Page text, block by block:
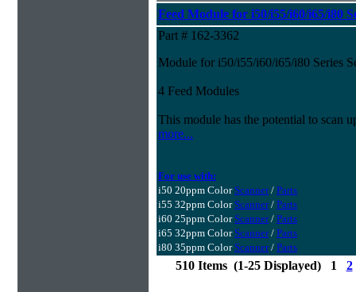
Feed Module for i50/i55/i60/i65/i80
Part # 162-3362
Module for i50/i55/i60/i65/i80 Series
4 Feed Modules
This module has the potential to scan
more...
For use with:
i50 20ppm Color Scanner/ Parts
i55 32ppm Color Scanner/ Parts
i60 25ppm Color Scanner/ Parts
i65 32ppm Color Scanner/ Parts
i80 35ppm Color Scanner/ Parts
510 Items (1-25 Displayed) 1 2